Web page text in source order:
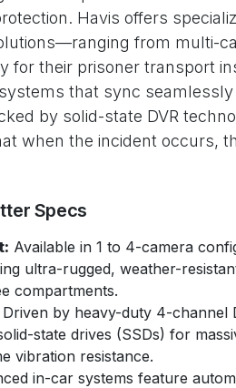
Havis offers
from multi-
for their prisoner transport
that sync seamlessly
by solid-state DVR
when the incident occurs,
Specs
Available in 1 to 4-camera
ultra-rugged, weather-
compartments.
Driven by heavy-duty 4-channel
state drives (SSDs) for
vibration resistance.
in-car systems feature